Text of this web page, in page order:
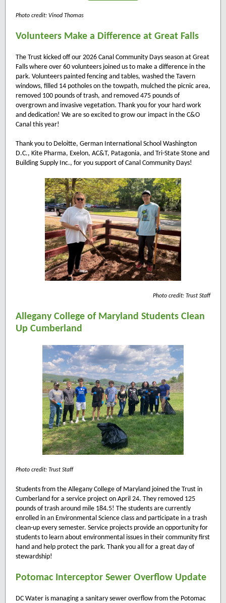
Photo credit: Vinod Thomas
Volunteers Make a Difference at Great Falls
The Trust kicked off our 2026 Canal Community Days season at Great
Falls where over 60 volunteers joined us to make a difference in the
park. Volunteers painted fencing and tables, washed the Tavern
windows, filled 14 potholes on the towpath, mulched the picnic area,
removed 100 pounds of trash, and removed 475 pounds of
overgrown and invasive vegetation. Thank you for your hard work
and dedication! We are so excited to grow our impact in the C&O
Canal this year!
Thank you to Deloitte, German International School Washington
D.C., Kite Pharma, Exelon, AC&T, Patagonia, and Tri-State Stone and
Building Supply Inc., for you support of Canal Community Days!
Photo credit: Trust Staff
Allegany College of Maryland Students Clean
Up Cumberland
Photo credit: Trust Staff
Students from the Allegany College of Maryland joined the Trust in
Cumberland for a service project on April 24. They removed 125
pounds of trash around mile 184.5! The students are currently
enrolled in an Environmental Science class and participate in a trash
clean-up every semester. Service projects provide an opportunity for
students to learn about environmental issues in their community first
hand and help protect the park. Thank you all for a great day of
stewardship!
Potomac Interceptor Sewer Overflow Update
DC Water is managing a sanitary sewer overflow from the Potomac